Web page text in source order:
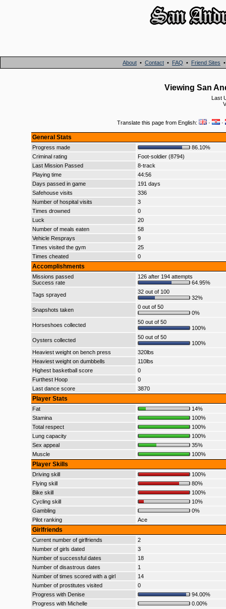
About • Contact • FAQ • Friend Sites
Viewing San
Last
Translate this page from English: · ·
General Stats
Progress made
86.10%
Criminal rating
Foot-soldier (8794)
Last Mission Passed
8-track
Playing time
44:56
Days passed in game
191 days
Safehouse visits
336
Number of hospital visits
3
Times drowned
0
Luck
20
Number of meals eaten
58
Vehicle Resprays
9
Times visited the gym
25
Times cheated
0
Accomplishments
Missions passed
Success rate
126 after 194 attempts
64.95%
Tags sprayed
32 out of 100
32%
Snapshots taken
0 out of 50
0%
Horseshoes collected
50 out of 50
100%
Oysters collected
50 out of 50
100%
Heaviest weight on bench press
320lbs
Heaviest weight on dumbbells
110lbs
Highest basketball score
0
Furthest Hoop
0
Last dance score
3870
Player Stats
Fat
14%
Stamina
100%
Total respect
100%
Lung capacity
100%
Sex appeal
35%
Muscle
100%
Player Skills
Driving skill
100%
Flying skill
80%
Bike skill
100%
Cycling skill
10%
Gambling
0%
Pilot ranking
Ace
Girlfriends
Current number of girlfriends
2
Number of girls dated
3
Number of successful dates
18
Number of disastrous dates
1
Number of times scored with a girl
14
Number of prostitutes visited
0
Progress with Denise
94.00%
Progress with Michelle
0.00%